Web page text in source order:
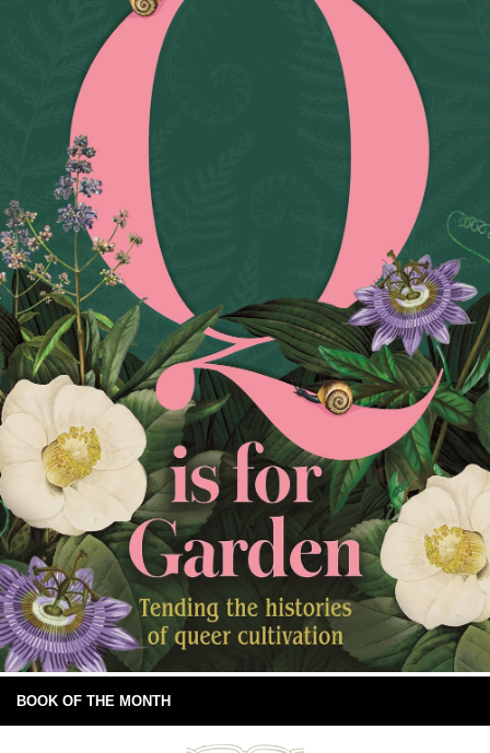
BOOK OF THE MONTH